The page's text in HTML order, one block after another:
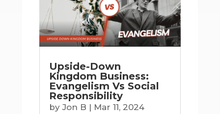
Upside-Down
Kingdom Business:
Evangelism Vs Social
Responsibility
byJon B | Mar 11, 2024